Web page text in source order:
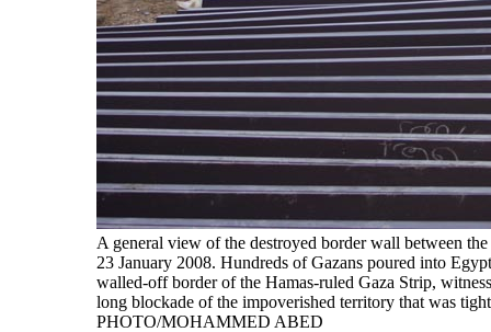
A general view of the destroyed border wall between
23 January 2008. Hundreds of Gazans poured into
walled-off border of the Hamas-ruled Gaza Strip,
long blockade of the impoverished territory that was
PHOTO/MOHAMMED ABED